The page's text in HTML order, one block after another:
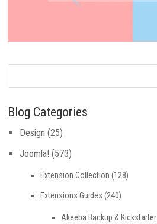
Blog Categories
Design (25)
Joomla! (573)
Extension Collection (128)
Extensions Guides (240)
Akeeba Backup & Kickstarter